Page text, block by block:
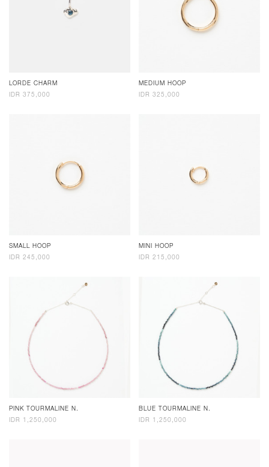
LORDE CHARM
IDR 375,000
MEDIUM HOOP
IDR 325,000
SMALL HOOP
IDR 245,000
MINI HOOP
IDR 215,000
PINK TOURMALINE N.
IDR 1,250,000
BLUE TOURMALINE N.
IDR 1,250,000